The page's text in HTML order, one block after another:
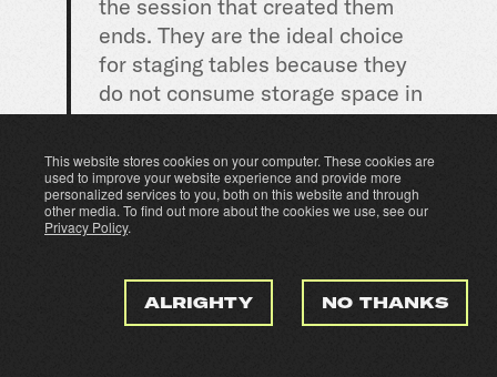
This website stores cookies on your computer. These cookies are
used to improve your website experience and provide more
personalized services to you, both on this website and through
other media. To find out more about the cookies we use, see our
Privacy Policy.
ALRIGHTY NO THANKS
the session that created them
ends. They are the ideal choice
for staging tables because they
do not consume storage space in
the Snowflake account and are
automatically cleaned up when
they are no longer needed.
To create a transient table in
CREATE TRANSIENT TABLE
statement. The basic syntax for